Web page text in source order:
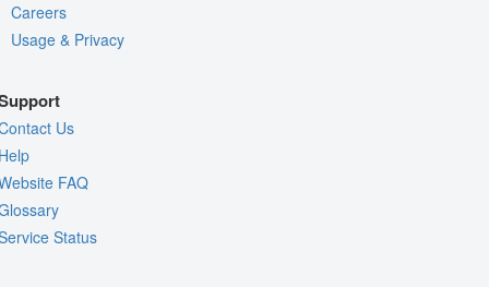
Careers
Usage & Privacy
Us
FAQ
Status